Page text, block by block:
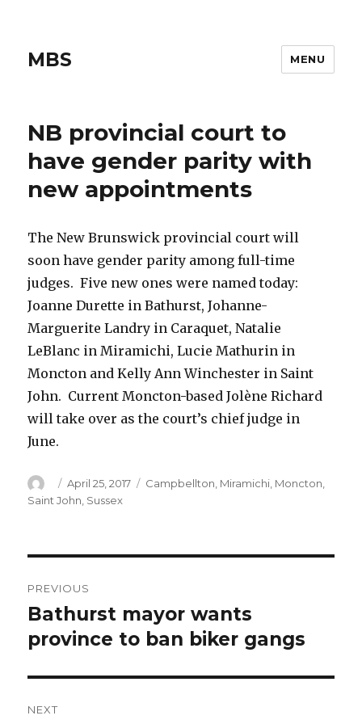
MBS MENU
NB provincial court to
have gender parity with
new appointments
The New Brunswick provincial court will
soon have gender parity among full-time
judges. Five new ones were named today:
Joanne Durette in Bathurst, Johanne-
Marguerite Landry in Caraquet, Natalie
LeBlanc in Miramichi, Lucie Mathurin in
Moncton and Kelly Ann Winchester in Saint
John. Current Moncton-based Jolène Richard
will take over as the court’s chief judge in
June.
Author
Posted
on
April 25, 2017 Categories
Campbellton Miramichi Moncton
Saint John Sussex
navigation
PREVIOUS
Previous
post:
Bathurst mayor wants
province to ban biker gangs
NEXT